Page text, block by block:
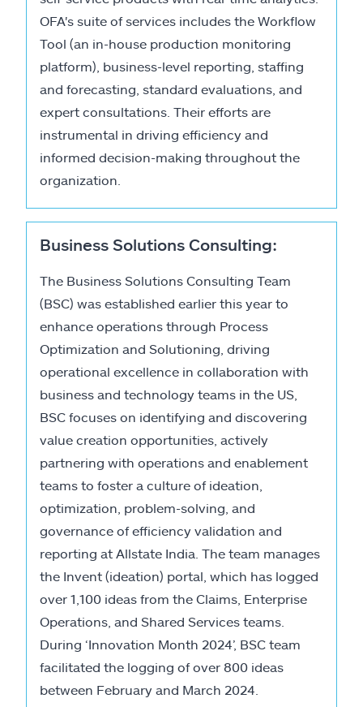
OFA's suite of services includes the Workflow
Tool (an in-house production monitoring
platform), business-level reporting, staffing
and forecasting, standard evaluations, and
expert consultations. Their efforts are
instrumental in driving efficiency and
informed decision-making throughout the
organization.
Business Solutions Consulting:
The Business Solutions Consulting Team
(BSC) was established earlier this year to
enhance operations through Process
Optimization and Solutioning, driving
operational excellence in collaboration with
business and technology teams in the US,
BSC focuses on identifying and discovering
value creation opportunities, actively
partnering with operations and enablement
teams to foster a culture of ideation,
optimization, problem-solving, and
governance of efficiency validation and
reporting at Allstate India. The team manages
the Invent (ideation) portal, which has logged
over 1,100 ideas from the Claims, Enterprise
Operations, and Shared Services teams.
During ‘Innovation Month 2024’, BSC team
facilitated the logging of over 800 ideas
between February and March 2024.